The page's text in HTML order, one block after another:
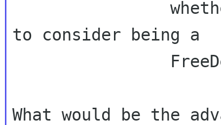
to consider being a
What would be the